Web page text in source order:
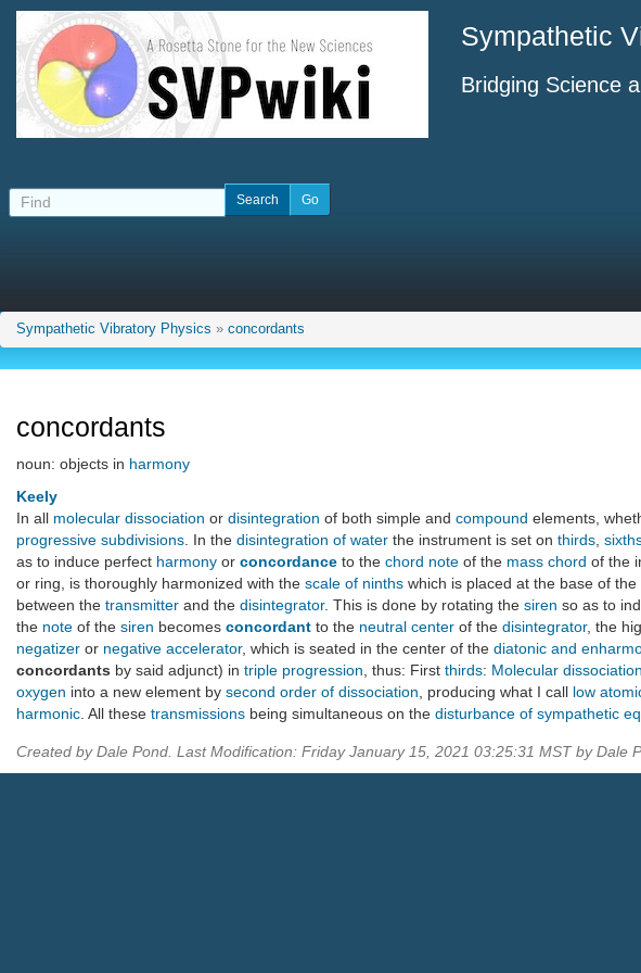
Sympathetic
Bridging Science
Sympathetic Vibratory Physics » concordants
concordants
noun: objects in harmony
Keely
In all molecular dissociation or disintegration of both simple and compound elements,
progressive subdivisions . In the disintegration of water the instrument is set on thirds
as to induce perfect harmony or concordance to the chord note of the mass chord of the
or ring, is thoroughly harmonized with the scale of ninths which is placed at the base of the
between the transmitter and the disintegrator. This is done by rotating the siren so as to
the note of the siren becomes concordant to the neutral center of the disintegrator, the
negatizer or negative accelerator, which is seated in the center of the diatonic and
concordants by said adjunct) in triple progression , thus: First thirds: Molecular dissociation
oxygen into a new element by second order of dissociation , producing what I call low
harmonic . All these transmissions being simultaneous on the disturbance of sympathetic
Created by Dale Pond. Last Modification: Friday January 15, 2021 03:25:31 MST by Dale